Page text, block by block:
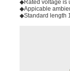
◆Rated voltage is
◆Appicable
◆Standard length